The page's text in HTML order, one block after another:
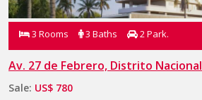
3 Rooms 3 Baths 2 Park.
Av. 27 de Febrero, Distrito Nacional
Sale: US$ 780